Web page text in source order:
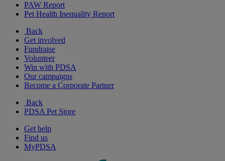
PAW Report
Pet Health Inequality Report
Back
Get involved
Fundraise
Volunteer
Win with PDSA
Our campaigns
Become a Corporate Partner
Back
PDSA Pet Store
Get help
Find us
MyPDSA